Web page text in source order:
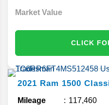
Market Value
CLICK
2021 Ram 1500
Mileage
117,460